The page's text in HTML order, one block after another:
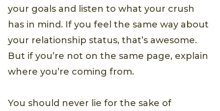
your goals and listen to what your crush
has in mind. If you feel the same way about
your relationship status, that’s awesome.
But if you’re not on the same page, explain
where you’re coming from.
You should never lie for the sake of